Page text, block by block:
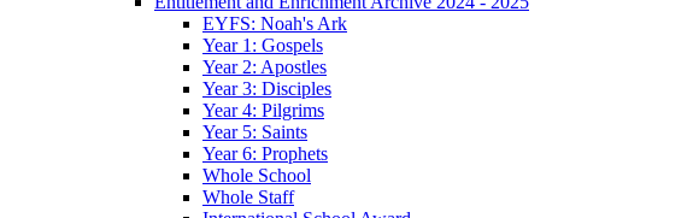
EYFS: Noah's Ark
Year 1: Gospels
Year 2: Apostles
Year 3: Disciples
Year 4: Pilgrims
Year 5: Saints
Year 6: Prophets
Whole School
Whole Staff